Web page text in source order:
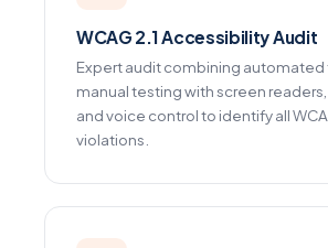
WCAG 2.1 Accessibility Audit
Expert audit combining automated
manual testing with screen
and voice control to identify all
violations.